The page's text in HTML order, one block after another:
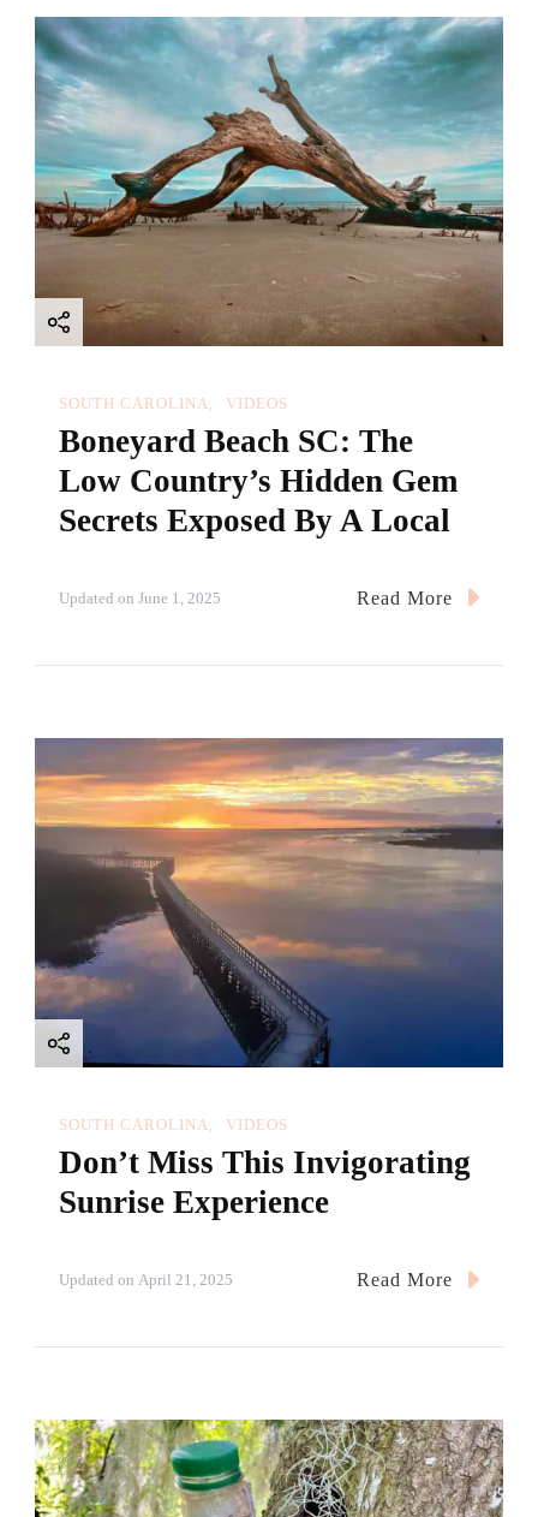
SOUTH CAROLINA VIDEOS
Boneyard Beach SC: The
Low Country’s Hidden Gem
Secrets Exposed By A Local
Updated on June 1, 2025 Read More
SOUTH CAROLINA VIDEOS
Don’t Miss This Invigorating
Sunrise Experience
Updated on April 21, 2025 Read More